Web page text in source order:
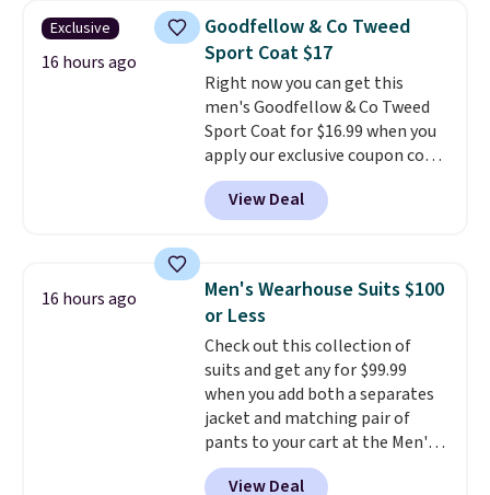
size. Shipping is free. Please
note that this is a final sale, so
no returns, exchanges, or price
adjustments are allowed.
Exclusive
16 hours ago
Goodfellow & Co Tweed
Sport Coat $17
Right now you can get this
men's Goodfellow & Co Tweed
Sport Coat for $16.99 when you
apply our exclusive coupon code
BRADSDEALS during checkout at
Tanga. Plus shipping is free.
is a Target brand, and this
sold for $40.
Please note that
the small and medium sizes
drop to $13.99 with our code. It's
tailored with a regular fit with a
double-button front closure.
View Deal
16 hours ago
Men's Wearhouse Suits $100
or Less
Check out this collection of
suits and get any for $99.99
when you add both a separates
jacket and matching pair of
pants to your cart at the Men's
Wearhouse. Shipping is free. For
View Deal